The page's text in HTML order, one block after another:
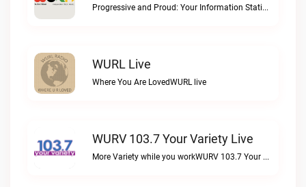
Progressive and Proud: Your Information Station, Committed to SolutionsWURD Radio live
WURL Live
Where You Are LovedWURL live
WURV 103.7 Your Variety Live
More Variety while you workWURV 103.7 Your Variety live